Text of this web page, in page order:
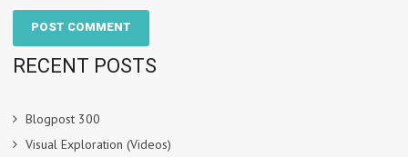
RECENT POSTS
Blogpost 300
Visual Exploration (Videos)